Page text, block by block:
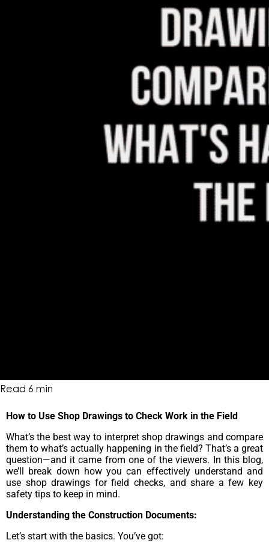
Read 6 min
How to Use Shop Drawings to Check Work in the Field
What’s the best way to interpret shop drawings and compare
them to what’s actually happening in the field? That’s a great
question—and it came from one of the viewers. In this blog,
we’ll break down how you can effectively understand and
use shop drawings for field checks, and share a few key
safety tips to keep in mind.
Understanding the Construction Documents:
Let’s start with the basics. You’ve got: